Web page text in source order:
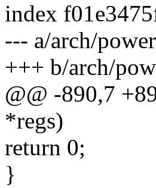
index
--- a/arch/
+++ b/arch/
@@ -890,7
*regs)
return 0;
}